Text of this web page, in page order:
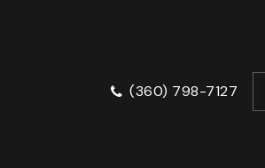
(360) 798-7127